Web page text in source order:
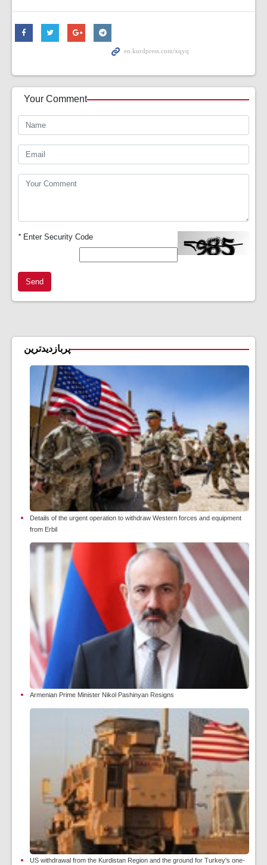
Your Comment
*Enter Security Code
Send
پربازدیدترین
Details of the urgent operation to withdraw Western forces and equipment
from Erbil
Armenian Prime Minister Nikol Pashinyan Resigns
US withdrawal from the Kurdistan Region and the ground for Turkey's one-